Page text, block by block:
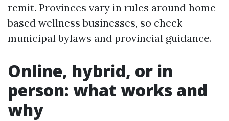
remit. Provinces vary in rules around home-
based wellness businesses, so check
municipal bylaws and provincial guidance.
Online, hybrid, or in
person: what works and
why